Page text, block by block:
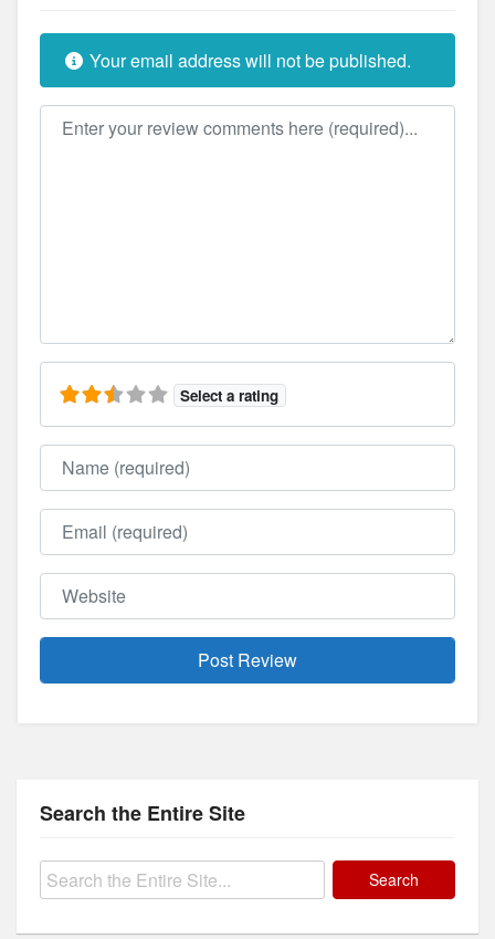
Your email address will not be published.
Review text
Select a rating
Name
Email
Website
Search the Entire Site
Search